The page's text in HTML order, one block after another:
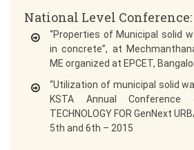
National Level Conference:
“Properties of Municipal solid
in concrete”, at
ME organized at EPCET,
“Utilization of municipal solid
KSTA Annual Conference
TECHNOLOGY FOR GenNext
5th and 6th – 2015